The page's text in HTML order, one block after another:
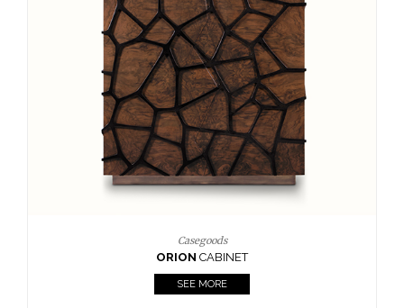
Upholstery
BOURBONARMCHAIR
SEE MORE